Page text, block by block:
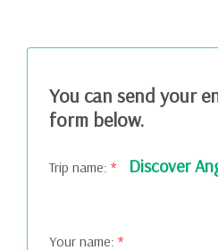
You can send your
form below.
Trip name: * Discover
Your name: *